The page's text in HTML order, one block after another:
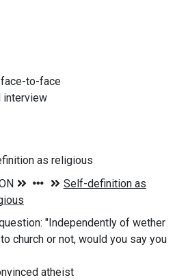
face-to-face
interview
as religious
"Independently of wether
church or not, would you say you
atheist